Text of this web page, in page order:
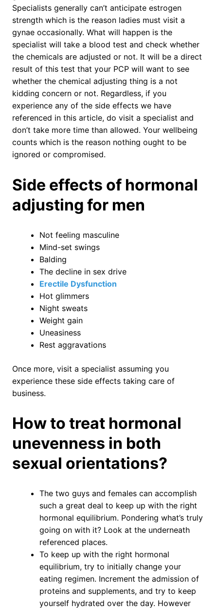
Specialists generally can’t anticipate estrogen
strength which is the reason ladies must visit a
gynae occasionally. What will happen is the
specialist will take a blood test and check whether
the chemicals are adjusted or not. It will be a direct
result of this test that your PCP will want to see
whether the chemical adjusting thing is a not
kidding concern or not. Regardless, if you
experience any of the side effects we have
referenced in this article, do visit a specialist and
don’t take more time than allowed. Your wellbeing
counts which is the reason nothing ought to be
ignored or compromised.
Side effects of hormonal
adjusting for men
Not feeling masculine
Mind-set swings
Balding
The decline in sex drive
Erectile Dysfunction
Hot glimmers
Night sweats
Weight gain
Uneasiness
Rest aggravations
Once more, visit a specialist assuming you
experience these side effects taking care of
business.
How to treat hormonal
unevenness in both
sexual orientations?
The two guys and females can accomplish
such a great deal to keep up with the right
hormonal equilibrium. Pondering what’s truly
going on with it? Look at the underneath
referenced places.
To keep up with the right hormonal
equilibrium, try to initially change your
eating regimen. Increment the admission of
proteins and supplements, and try to keep
yourself hydrated over the day. However